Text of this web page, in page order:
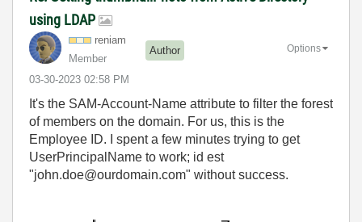
using LDAP
reniam
Member
Author
‎03-30-2023 02:58 PM
Options
It's the SAM-Account-Name attribute to filter the forest
of members on the domain. For us, this is the
Employee ID. I spent a few minutes trying to get
UserPrincipalName to work; id est
"john.doe@ourdomain.com" without success.